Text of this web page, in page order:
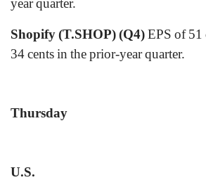
year quarter.
Shopify (T.SHOP) (Q4)EPS of 51
34 cents in the prior-year quarter.
Thursday
U.S.